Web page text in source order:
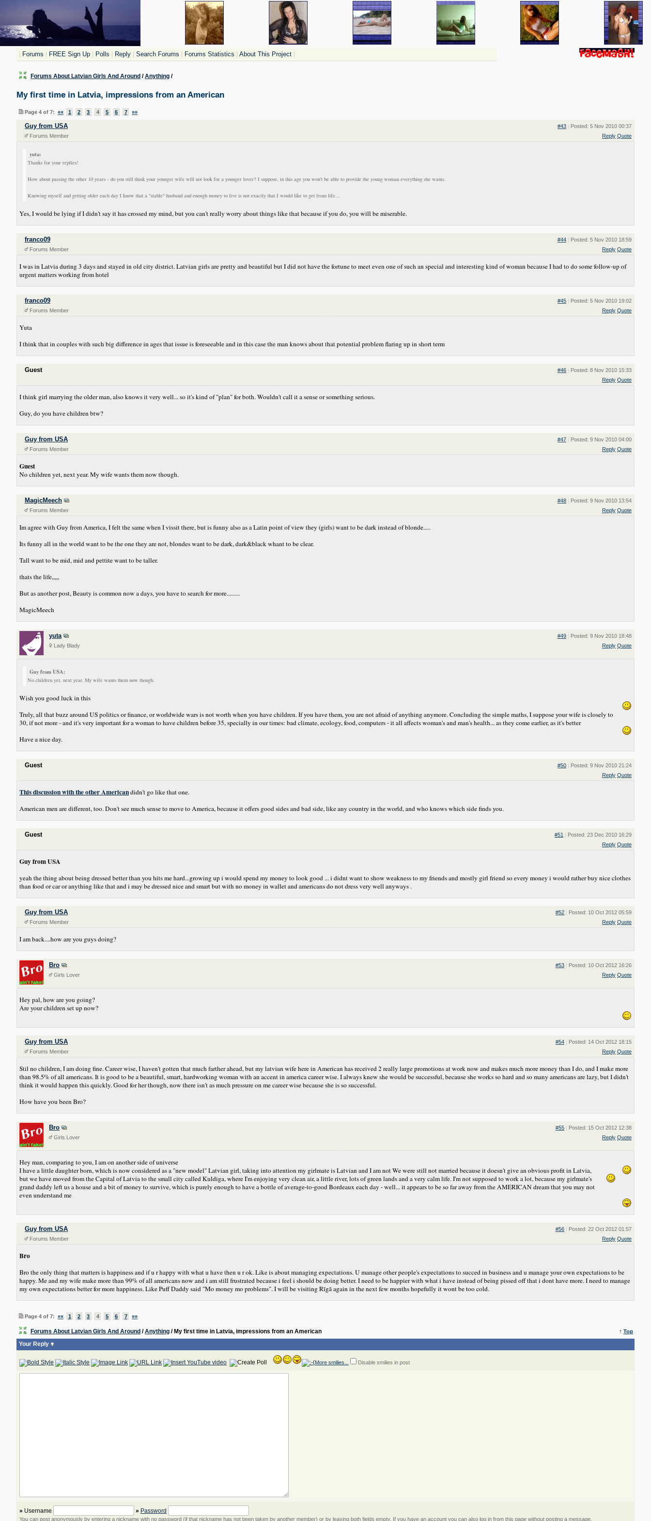
Forums FREE Sign Up Polls Reply Search Forums Forums Statistics About This Project
Forums About Latvian Girls And Around /Anything /
My first time in Latvia, impressions from an American
Page 4 of 7: «« 1 2 3 4 5 6 7 »»
Guy from USA
Forums Member
#43 | Posted: 5 Nov 2010 00:37
Reply Quote
yuta:
Thanks for your replies!
How about passing the other 10 years - do you still think your younger wife will not look for a younger lover? I suppose, in this age you won't be able to provide the young woman everything she wants.
Knowing myself and getting older each day I know that a "stable" husband and enough money to live is not exactly that I would like to get from life...
Yes, I would be lying if I didn't say it has crossed my mind, but you can't really worry about things like that because if you do, you will be miserable.
franco09
Forums Member
#44 | Posted: 5 Nov 2010 18:59
Reply Quote
I was in Latvia during 3 days and stayed in old city district. Latvian girls are pretty and beautiful but I did not have the fortune to meet even one of such an special and interesting kind of woman because I had to do some follow-up of
urgent matters working from hotel
franco09
Forums Member
#45 | Posted: 5 Nov 2010 19:02
Reply Quote
Yuta
I think that in couples with such big difference in ages that issue is foreseeable and in this case the man knows about that potential problem flaring up in short term
Guest #46 | Posted: 8 Nov 2010 15:33
Reply Quote
I think girl marrying the older man, also knows it very well... so it's kind of "plan" for both. Wouldn't call it a sense or something serious.
Guy, do you have children btw?
Guy from USA
Forums Member
#47 | Posted: 9 Nov 2010 04:00
Reply Quote
Guest
No children yet, next year. My wife wants them now though.
MagicMeech
Forums Member
#48 | Posted: 9 Nov 2010 13:54
Reply Quote
Im agree with Guy from America, I felt the same when I vissit there, but is funny also as a Latin point of view they (girls) want to be dark instead of blonde.....
Its funny all in the world want to be the one they are not, blondes want to be dark, dark&black whant to be clear.
Tall want to be mid, mid and pettite want to be taller.
thats the life,,,,,
But as another post, Beauty is common now a days, you have to search for more.........
MagicMeech
yuta
Lady Blady
#49 | Posted: 9 Nov 2010 18:48
Reply Quote
Guy from USA:
No children yet, next year. My wife wants them now though.
Wish you good luck in this
Truly, all that buzz around US politics or finance, or worldwide wars is not worth when you have children. If you have them, you are not afraid of anything anymore. Concluding the simple maths, I suppose your wife is closely to
30, if not more - and it's very important for a woman to have children before 35, specially in our times: bad climate, ecology, food, computers - it all affects woman's and man's health... as they come earlier, as it's better
Have a nice day.
Guest #50 | Posted: 9 Nov 2010 21:24
Reply Quote
This discussion with the other Americandidn't go like that one.
American men are different, too. Don't see much sense to move to America, because it offers good sides and bad side, like any country in the world, and who knows which side finds you.
Guest #51 | Posted: 23 Dec 2010 16:29
Reply Quote
Guy from USA
yeah the thing about being dressed better than you hits me hard...growing up i would spend my money to look good ... i didnt want to show weakness to my friends and mostly girl friend so every money i would rather buy nice clothes
than food or car or anything like that and i may be dressed nice and smart but with no money in wallet and americans do not dress very well anyways .
Guy from USA
Forums Member
#52 | Posted: 10 Oct 2012 05:59
Reply Quote
I am back....how are you guys doing?
Bro
Girls Lover
#53 | Posted: 10 Oct 2012 16:26
Reply Quote
Hey pal, how are you going?
Are your children set up now?
Guy from USA
Forums Member
#54 | Posted: 14 Oct 2012 18:15
Reply Quote
Stil no children, I am doing fine. Career wise, I haven't gotten that much farther ahead, but my latvian wife here in American has received 2 really large promotions at work now and makes much more money than I do, and I make more
than 98.5% of all americans. It is good to be a beautiful, smart, hardworking woman with an accent in america career wise. I always knew she would be successful, because she works so hard and so many americans are lazy, but I didn't
think it would happen this quickly. Good for her though, now there isn't as much pressure on me career wise because she is so successful.
How have you been Bro?
Bro
Girls Lover
#55 | Posted: 15 Oct 2012 12:38
Reply Quote
Hey man, comparing to you, I am on another side of universe
I have a little daughter born, which is now considered as a "new model" Latvian girl, taking into attention my girlmate is Latvian and I am notWe were still not married because it doesn't give an obvious profit in Latvia,
but we have moved from the Capital of Latvia to the small city called Kuldiga, where I'm enjoying very clean air, a little river, lots of green lands and a very calm life. I'm not supposed to work a lot, because my girlmate's
grand daddy left us a house and a bit of money to survive, which is purely enough to have a bottle of average-to-good Bordeaux each day - well... it appears to be so far away from the AMERICAN dream that you may not
even understand me
Guy from USA
Forums Member
#56 | Posted: 22 Oct 2012 01:57
Reply Quote
Bro
Bro the only thing that matters is happiness and if u r happy with what u have then u r ok. Like is about managing expectations. U manage other people's expectations to succed in business and u manage your own expectations to be
happy. Me and my wife make more than 99% of all americans now and i am still frustrated because i feel i should be doing better. I need to be happier with what i have instead of being pissed off that i dont have more. I need to manage
my own expectations better for more happiness. Like Puff Daddy said "Mo money mo problems". I will be visiting Rīgā again in the next few months hopefully it wont be too cold.
Page 4 of 7: «« 1 2 3 4 5 6 7 »»
Forums About Latvian Girls And Around /Anything / My first time in Latvia, impressions from an American ↑ Top
Your Reply
More smilies... Disable smilies in post
» Username » Password
You can post anonymously by entering a nickname with no password (if that nickname has not been taken by another member) or by leaving both fields empty. If you have an account you can also log in from this page without posting a message.